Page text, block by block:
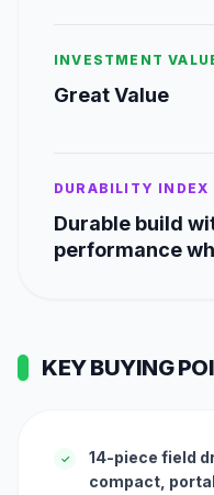
INVESTMENT
Great Value
DURABILITY INDEX
Durable build
performance
KEY BUYING
✓
14-piece field
compact,